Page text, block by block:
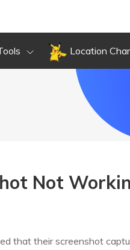
Location
Not
that their screenshot